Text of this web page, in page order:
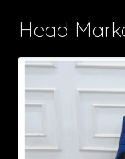
Head